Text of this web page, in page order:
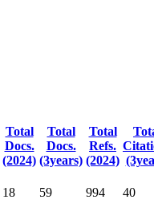
Total
Docs.
(2024)
Total
Docs.
(3years)
Total
Refs.
(2024)
18 59 994 40